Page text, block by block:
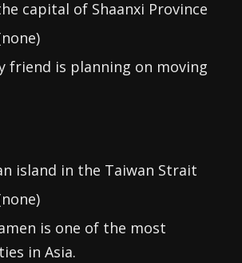
capital of Shaanxi Province
friend is planning on moving
island in the Taiwan Strait
is one of the most
in Asia.